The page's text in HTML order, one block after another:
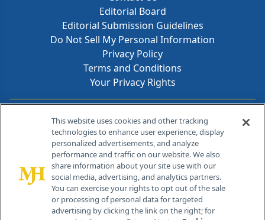
Editorial Board
Editorial Submission Guidelines
Do Not Sell My Personal Information
Privacy Policy
Terms and Conditions
Your Privacy Rights
Contact Info
259 Prospect Plains Rd, Bldg H
Cranbury, NJ 08512
This website uses cookies and other tracking
technologies to enhance user experience, display
personalized advertisements, and analyze
performance and traffic on our website. We also
share information about your site use with our
social media, advertising, and analytics partners.
You can exercise your rights to opt out of the sale
or processing of personal data for targeted
advertising by clicking the link on the right; for